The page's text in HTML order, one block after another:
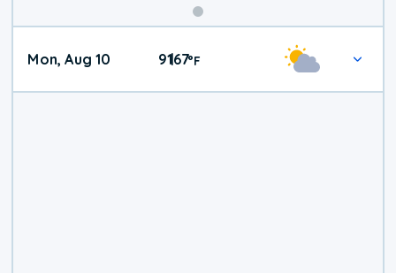
Mon, Aug 10 91|67°F